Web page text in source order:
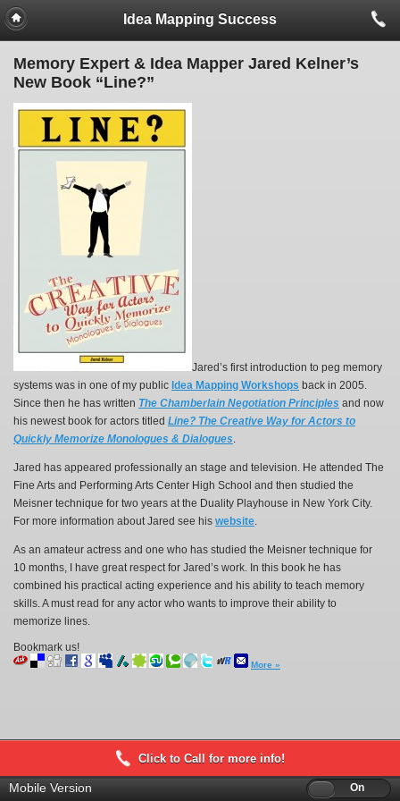
Idea Mapping Success
Memory Expert & Idea Mapper Jared Kelner’s
New Book “Line?”
Jared’s first introduction to peg memory
systems was in one of my public Idea Mapping Workshops back in 2005.
Since then he has written The Chamberlain Negotiation Principles and now
his newest book for actors titled Line? The Creative Way for Actors to
Quickly Memorize Monologues & Dialogues.
Jared has appeared professionally an stage and television. He attended The
Fine Arts and Performing Arts Center High School and then studied the
Meisner technique for two years at the Duality Playhouse in New York City.
For more information about Jared see his website.
As an amateur actress and one who has studied the Meisner technique for
10 months, I have great respect for Jared’s work. In this book he has
combined his practical acting experience and his ability to teach memory
skills. A must read for any actor who wants to improve their ability to
memorize lines.
Bookmark us!
More »
Click to Call for more info!
Mobile Version Off On